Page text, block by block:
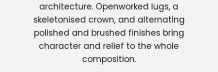
architecture. Openworked lugs, a
skeletonised crown, and alternating
polished and brushed finishes bring
character and relief to the whole
composition.